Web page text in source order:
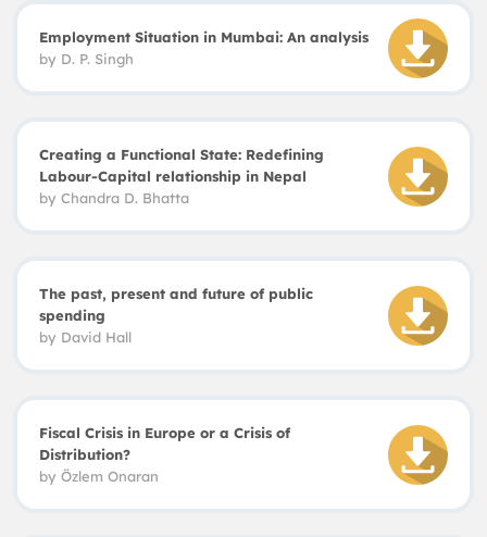
Employment Situation in Mumbai: An analysis
by D. P. Singh
Creating a Functional State: Redefining
Labour-Capital relationship in Nepal
by Chandra D. Bhatta
The past, present and future of public
spending
by David Hall
Fiscal Crisis in Europe or a Crisis of
Distribution?
by Özlem Onaran